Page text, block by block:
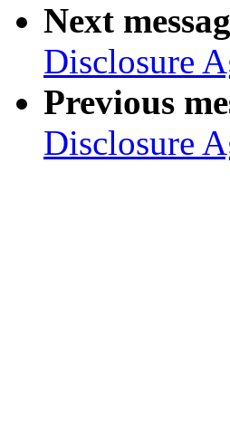
Next
Disclosure
Previous
Disclosure